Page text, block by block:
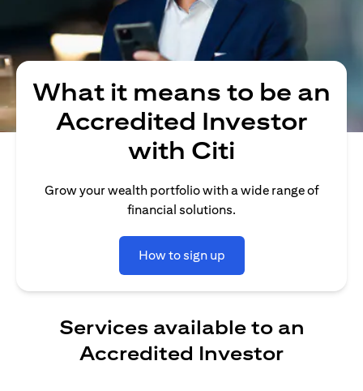
What it means to be an
Accredited Investor
with Citi
Grow your wealth portfolio with a wide range of
financial solutions.
How to sign up
Services available to an
Accredited Investor